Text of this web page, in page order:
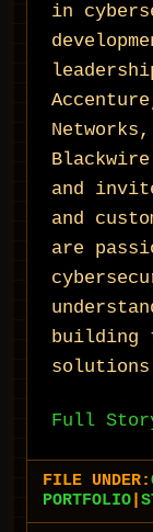
in
and
and
are
building
Full
FILE UNDER:
PORTFOLIO